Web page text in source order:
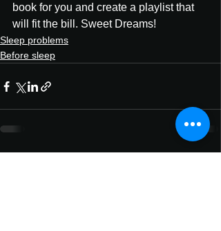
book for you and create a playlist that
will fit the bill. Sweet Dreams!
Sleep problems
Before sleep